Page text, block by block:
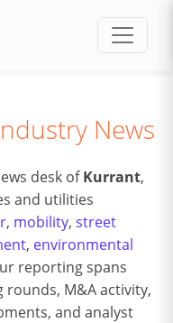
News
desk ofKurrant,
and utilities
, mobility, street
, environmental
reporting spans
M&A activity,
and analyst